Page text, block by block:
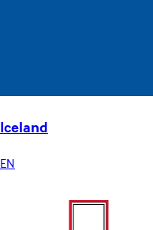
Iceland
EN